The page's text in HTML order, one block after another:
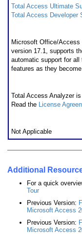
Total Access Ultimate
Total Access Developer
Microsoft Office/
version 17.1, supports
automatic support for
features as they become
Total Access Analyzer
Read the
License
Not Applicable
Additional
For a quick
Tour
Previous Version:
Microsoft Access
Previous Version:
Microsoft Access